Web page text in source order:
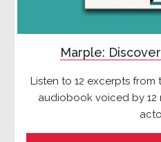
Marple:
Listen to 12 excerpts from
audiobook voiced by